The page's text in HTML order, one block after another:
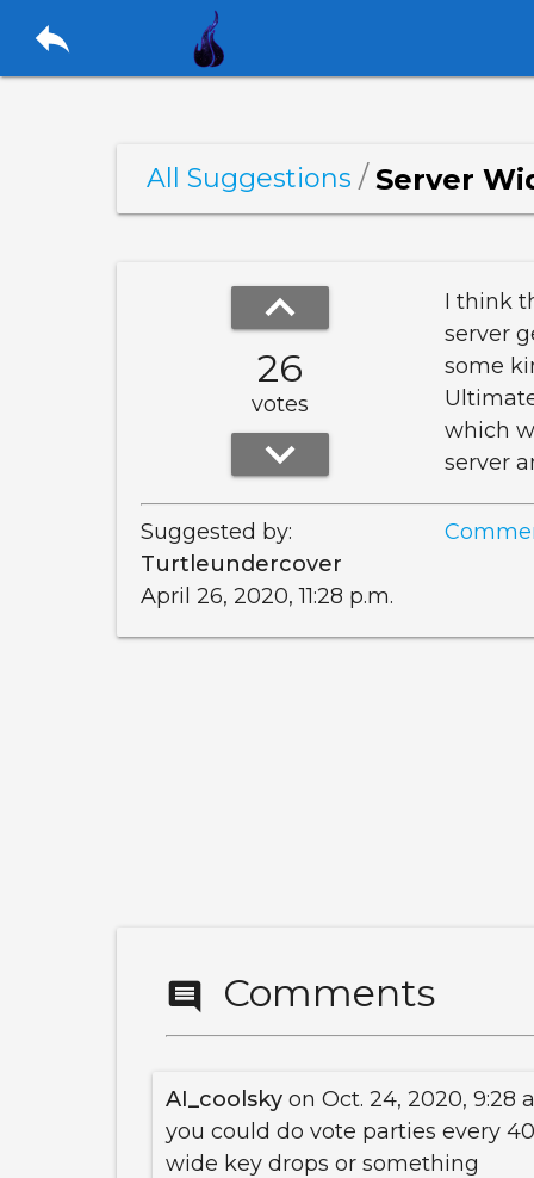
reply
All Suggestions / Server
keyboard_arrow_up
26
votes
keyboard_arrow_down
I think
server
some
which
server
Suggested by:
Turtleundercover
April 26, 2020, 11:28 p.m.
comment Comments
AI_coolskyon Oct. 24, 2020, 9:28
you could do vote parties every
wide key drops or something